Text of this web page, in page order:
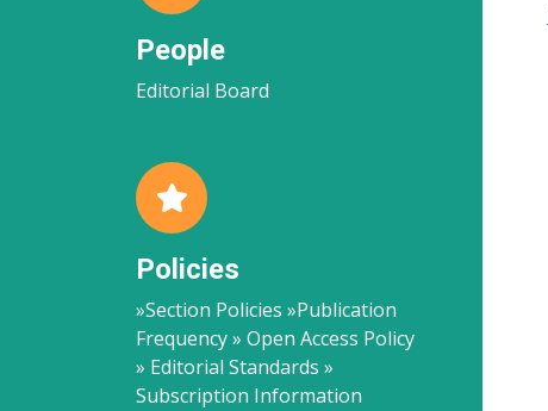
People
Editorial Board
Policies
»Section Policies »Publication
Frequency » Open Access Policy
» Editorial Standards »
Subscription Information